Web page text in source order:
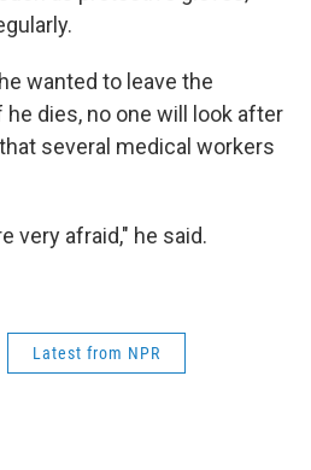
wanted to leave the
dies, no one will look after
several medical workers
very afraid," he said.
Latest from NPR